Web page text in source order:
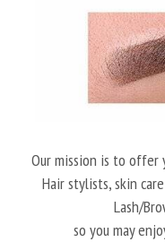
Our mission is to
Hair stylists, skin
Lash/
so you may